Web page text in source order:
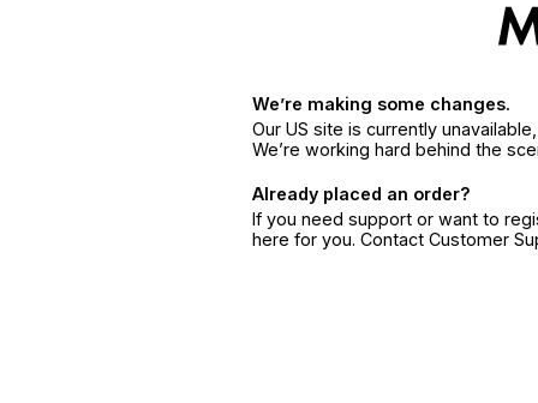
We’re making some changes.
Our US site is currently
We’re working hard behind the
Already placed an order?
If you need support or want to
here for you. Contact Customer